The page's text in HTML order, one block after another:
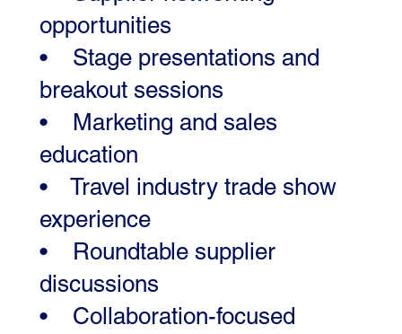
opportunities
• Stage presentations and
breakout sessions
• Marketing and sales
education
• Travel industry trade show
experience
• Roundtable supplier
discussions
• Collaboration-focused